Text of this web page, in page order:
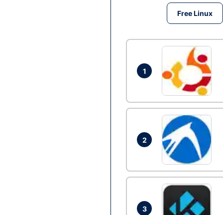
Free Linux
1
2
3